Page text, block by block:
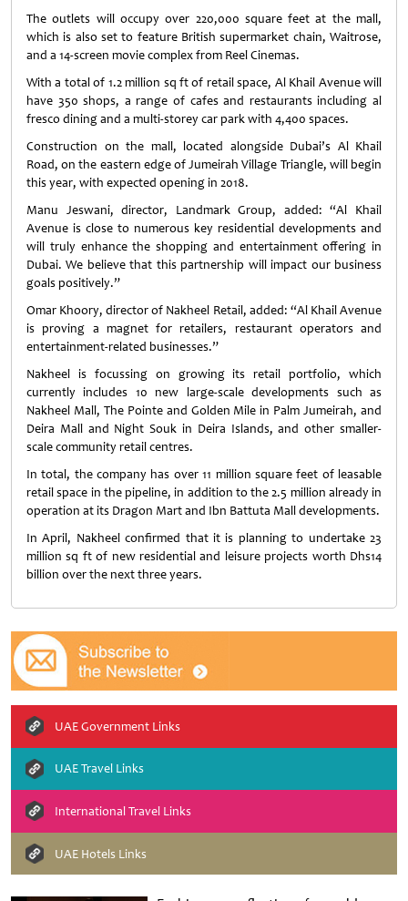
The outlets will occupy over 220,000 square feet at the mall,
which is also set to feature British supermarket chain, Waitrose,
and a 14-screen movie complex from Reel Cinemas.
With a total of 1.2 million sq ft of retail space, Al Khail Avenue will
have 350 shops, a range of cafes and restaurants including al
fresco dining and a multi-storey car park with 4,400 spaces.
Construction on the mall, located alongside Dubai’s Al Khail
Road, on the eastern edge of Jumeirah Village Triangle, will begin
this year, with expected opening in 2018.
Manu Jeswani, director, Landmark Group, added: “Al Khail
Avenue is close to numerous key residential developments and
will truly enhance the shopping and entertainment offering in
Dubai. We believe that this partnership will impact our business
goals positively.”
Omar Khoory, director of Nakheel Retail, added: “Al Khail Avenue
is proving a magnet for retailers, restaurant operators and
entertainment-related businesses.”
Nakheel is focussing on growing its retail portfolio, which
currently includes 10 new large-scale developments such as
Nakheel Mall, The Pointe and Golden Mile in Palm Jumeirah, and
Deira Mall and Night Souk in Deira Islands, and other smaller-
scale community retail centres.
In total, the company has over 11 million square feet of leasable
retail space in the pipeline, in addition to the 2.5 million already in
operation at its Dragon Mart and Ibn Battuta Mall developments.
In April, Nakheel confirmed that it is planning to undertake 23
million sq ft of new residential and leisure projects worth Dhs14
billion over the next three years.
UAE Government Links
UAE Travel Links
International Travel Links
UAE Hotels Links